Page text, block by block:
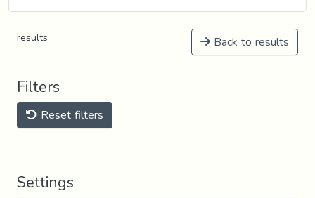
results Back to results
Filters
Reset filters
Settings